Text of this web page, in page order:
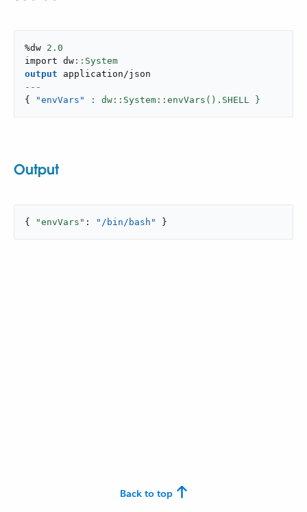
%dw 2.0
import dw
output
application/json
---
{
"envVars" : dw::System::envVars().SHELL }
Output
{ "envVars" : "/bin/bash" }
Back to top